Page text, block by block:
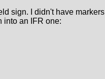
sign. I didn't have
into an IFR one: